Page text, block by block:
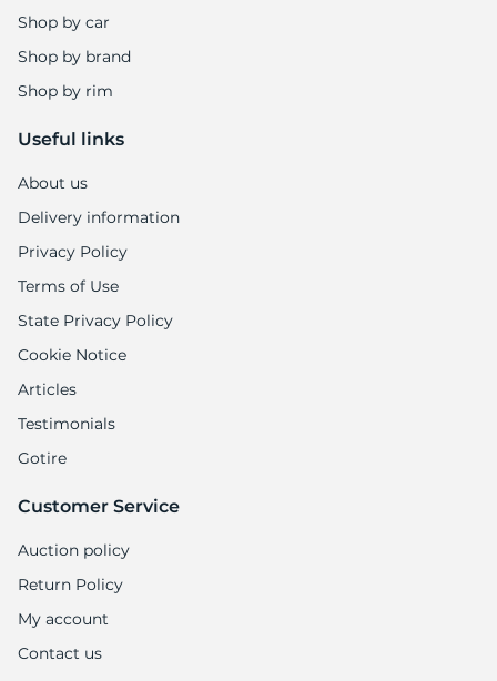
Shop by car
Shop by brand
Shop by rim
Useful links
About us
Delivery information
Privacy Policy
Terms of Use
State Privacy Policy
Cookie Notice
Articles
Testimonials
Gotire
Customer Service
Auction policy
Return Policy
My account
Contact us